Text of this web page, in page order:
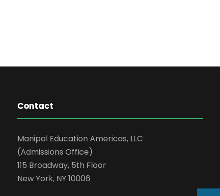
Contact
Manipal Education Americas, LLC
(Admissions Office)
115 Broadway, 5th Floor
New York, NY 10006